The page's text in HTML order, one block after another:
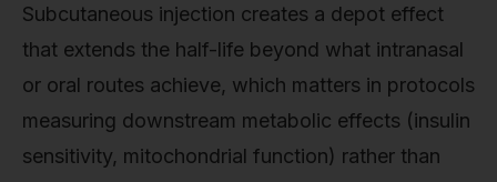
Subcutaneous injection creates a depot effect
that extends the half-life beyond what intranasal
or oral routes achieve, which matters in protocols
measuring downstream metabolic effects (insulin
sensitivity, mitochondrial function) rather than